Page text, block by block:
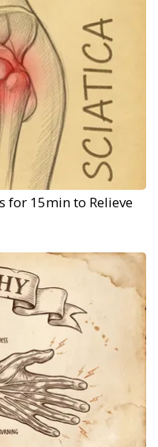
for 15min to Relieve